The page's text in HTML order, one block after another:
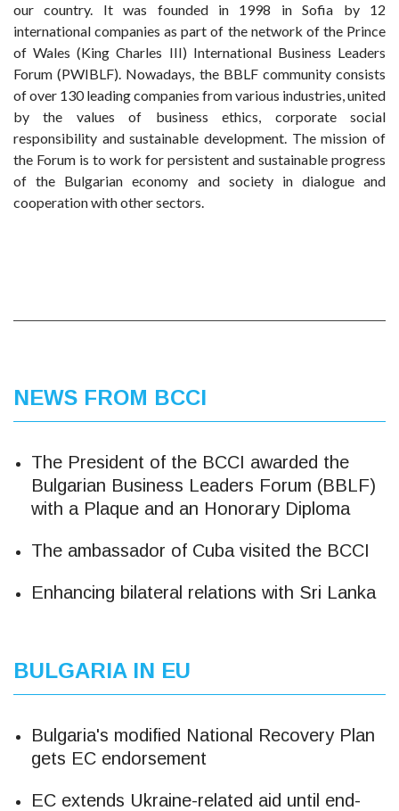
our country. It was founded in 1998 in Sofia by 12
international companies as part of the network of the Prince
of Wales (King Charles III) International Business Leaders
Forum (PWIBLF). Nowadays, the BBLF community consists
of over 130 leading companies from various industries, united
by the values of business ethics, corporate social
responsibility and sustainable development. The mission of
the Forum is to work for persistent and sustainable progress
of the Bulgarian economy and society in dialogue and
cooperation with other sectors.
NEWS FROM BCCI
The President of the BCCI awarded the
Bulgarian Business Leaders Forum (BBLF)
with a Plaque and an Honorary Diploma
The ambassador of Cuba visited the BCCI
Enhancing bilateral relations with Sri Lanka
BULGARIA IN EU
Bulgaria's modified National Recovery Plan
gets EC endorsement
EC extends Ukraine-related aid until end-